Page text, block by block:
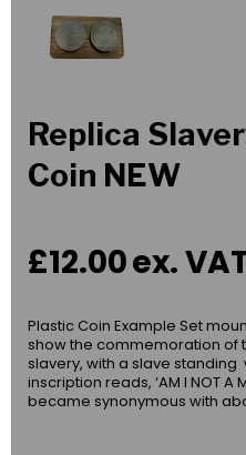
Replica
Coin NEW
£12.00ex.
Plastic Coin Example Set
show the commemoration of
slavery, with a slave
inscription reads, ‘AM I NOT A
became synonymous with